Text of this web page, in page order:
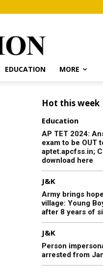
EDUCATION MORE
Hot this week
Education
AP TET 2024:
exam to be OUT
aptet.apcfss.in;
download here
J&K
Army brings
village: Young
after 8 years of
J&K
Person
arrested from